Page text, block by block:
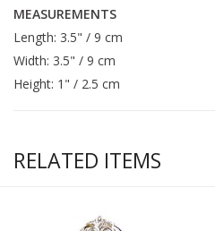
MEASUREMENTS
Length: 3.5" / 9 cm
Width: 3.5" / 9 cm
Height: 1" / 2.5 cm
RELATED ITEMS